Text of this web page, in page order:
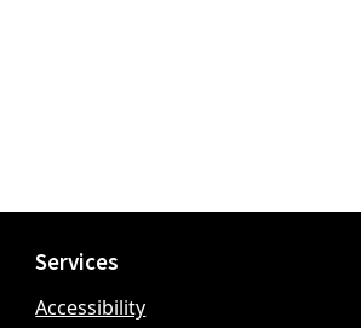
Services
Accessibility